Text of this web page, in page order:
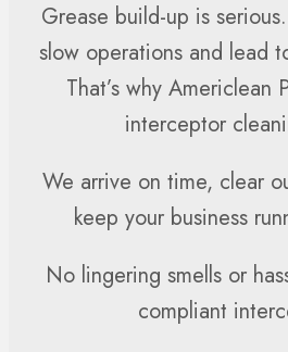
Grease build-up is
slow operations and lead
That’s why Americlean
interceptor
We arrive on time, clear
keep your business
No lingering smells or
compliant